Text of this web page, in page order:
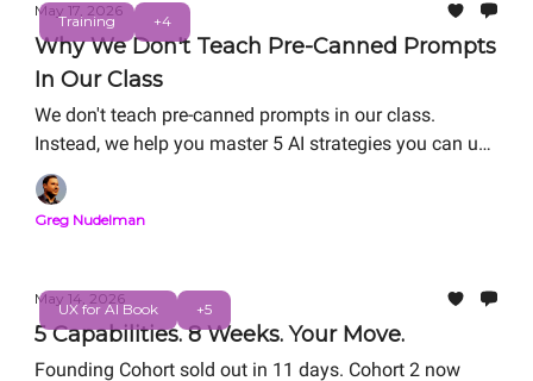
Training +4
May 17, 2026
Why We Don't Teach Pre-Canned Prompts
In Our Class
We don't teach pre-canned prompts in our class.
Instead, we help you master 5 AI strategies you can use
in the real world: RAG refactoring, Vibe Coding, Agentic
System Design, Value Matrix ROI/Risk analysis, and
Digital Twin. We help you master AI strategies for
portfolio project.
Greg Nudelman
UX for AI Book +5
May 14, 2026
5 Capabilities. 8 Weeks. Your Move.
Founding Cohort sold out in 11 days. Cohort 2 now